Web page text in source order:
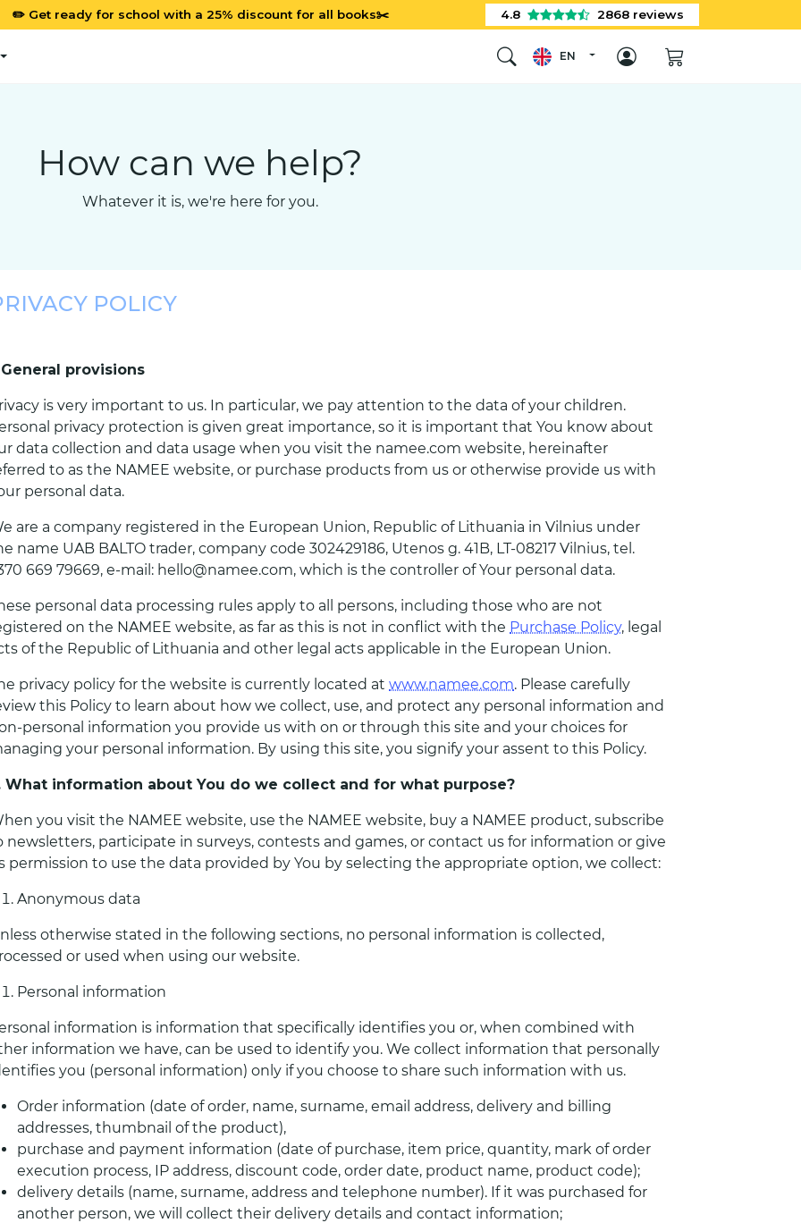
✏️ Get ready for school with a 25% discount for all books✂️ 4.8 2868 reviews
EN
How can we help?
Whatever it is, we're here for you.
POLICY
General provisions
is very important to us. In particular, we pay attention to the data of your children.
privacy protection is given great importance, so it is important that You know about
data collection and data usage when you visit the namee.com website, hereinafter
to as the NAMEE website, or purchase products from us or otherwise provide us with
personal data.
are a company registered in the European Union, Republic of Lithuania in Vilnius under
name UAB BALTO trader, company code 302429186, Utenos g. 41B, LT-08217 Vilnius, tel.
669 79669, e-mail: hello@namee.com, which is the controller of Your personal data.
personal data processing rules apply to all persons, including those who are not
on the NAMEE website, as far as this is not in conflict with the Purchase Policy, legal
of the Republic of Lithuania and other legal acts applicable in the European Union.
privacy policy for the website is currently located at www.namee.com. Please carefully
this Policy to learn about how we collect, use, and protect any personal information and
personal information you provide us with on or through this site and your choices for
your personal information. By using this site, you signify your assent to this Policy.
What information about You do we collect and for what purpose?
you visit the NAMEE website, use the NAMEE website, buy a NAMEE product, subscribe
newsletters, participate in surveys, contests and games, or contact us for information or give
permission to use the data provided by You by selecting the appropriate option, we collect:
Anonymous data
otherwise stated in the following sections, no personal information is collected,
or used when using our website.
Personal information
information is information that specifically identifies you or, when combined with
information we have, can be used to identify you. We collect information that personally
you (personal information) only if you choose to share such information with us.
Order information (date of order, name, surname, email address, delivery and billing
addresses, thumbnail of the product),
purchase and payment information (date of purchase, item price, quantity, mark of order
execution process, IP address, discount code, order date, product name, product code);
delivery details (name, surname, address and telephone number). If it was purchased for
another person, we will collect their delivery details and contact information;